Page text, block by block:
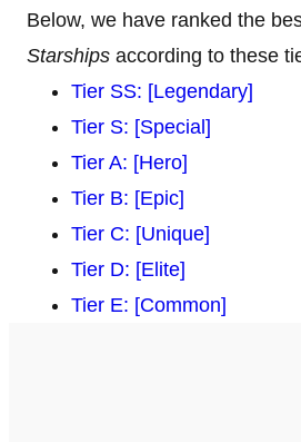
Below, we have ranked the
Starships according to these
Tier SS: [Legendary]
Tier S: [Special]
Tier A: [Hero]
Tier B: [Epic]
Tier C: [Unique]
Tier D: [Elite]
Tier E: [Common]